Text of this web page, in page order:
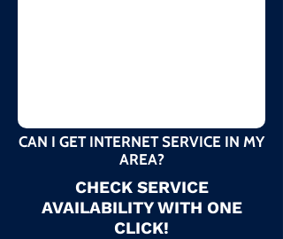
CAN I GET INTERNET SERVICE IN MY
AREA?
CHECK SERVICE
AVAILABILITY WITH ONE
CLICK!